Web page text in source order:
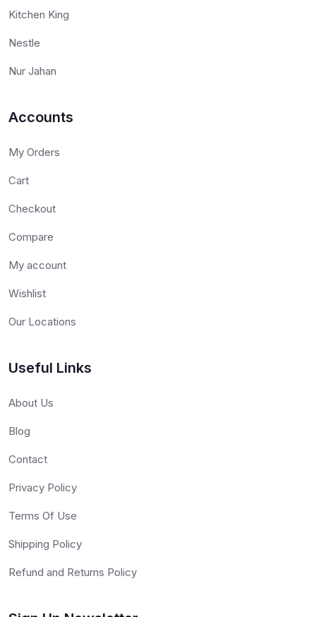
Kitchen King
Nestle
Nur Jahan
Accounts
My Orders
Cart
Checkout
Compare
My account
Wishlist
Our Locations
Useful Links
About Us
Blog
Contact
Privacy Policy
Terms Of Use
Shipping Policy
Refund and Returns Policy